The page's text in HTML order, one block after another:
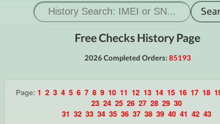
Free Checks History Page
2026 Completed Orders: 85193
Page: 1 2 3 4 5 6 7 8 9 10 11 12 13 14 15 16 17 18
23 24 25 26 27 28 29 30
31 32 33 34 35 36 37 38 39 40 41 42 43